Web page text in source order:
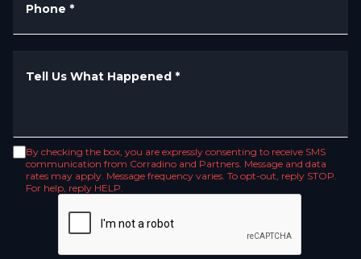
Phone *
Tell Us What Happened *
By checking the box, you are expressly consenting to receive SMS
communication from Corradino and Partners. Message and data
rates may apply. Message frequency varies. To opt-out, reply STOP.
For help, reply HELP.